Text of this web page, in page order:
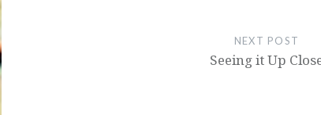
NEXT POST
Seeing it Up